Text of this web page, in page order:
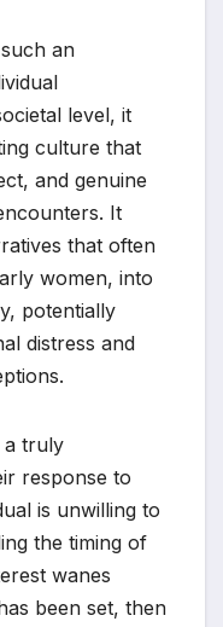
an
level, it
culture that
and genuine
It
that often
women, into
potentially
distress and
a truly
response to
is unwilling to
the timing of
wanes
been set, then